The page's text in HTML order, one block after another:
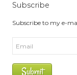
Subscribe
Subscribe to my e-